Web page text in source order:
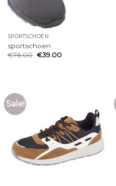
SPORTSCHOEN
sportschoen
€76.00 €39.00
Sale!